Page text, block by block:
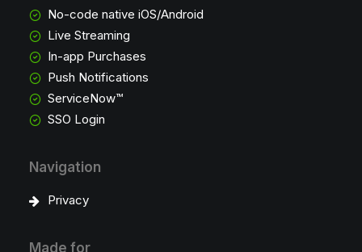
No-code native iOS/Android
Live Streaming
In-app Purchases
Push Notifications
ServiceNow™
SSO Login
Navigation
Privacy
Made for